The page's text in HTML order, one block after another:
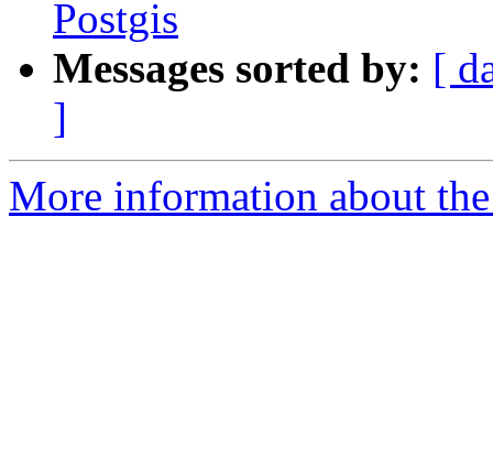
Postgis
Messages sorted by: [
]
More information about